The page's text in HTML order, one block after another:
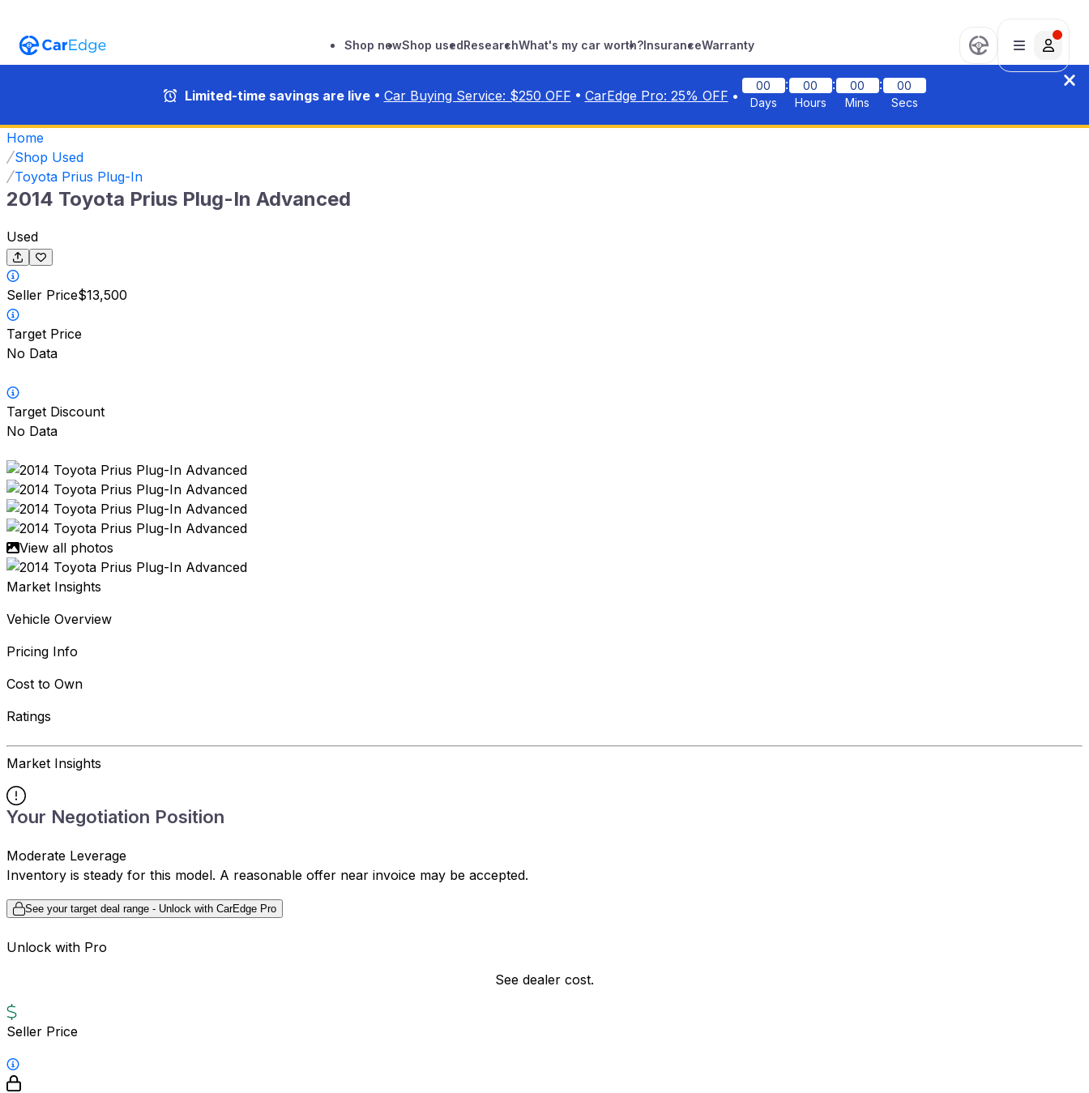
Shop newShop usedResearchWhat's my car worth?InsuranceWarranty
Limited-time savings are live • Car Buying Service: $250 OFF • CarEdge Pro: 25% OFF •
00
Days
:
00
Hours
:
00
Mins
:
00
Secs
Home
Shop Used
Toyota Prius Plug-In
2014 Toyota Prius Plug-In Advanced
Used
Seller Price$13,500
Target Price
No Data
Target Discount
No Data
View all photos
Market Insights
Vehicle Overview
Pricing Info
Cost to Own
Ratings
Market Insights
Your Negotiation Position
Moderate Leverage
Inventory is steady for this model. A reasonable offer near invoice may be accepted.
See your target deal range - Unlock with CarEdge Pro
Unlock with Pro
See dealer cost.
Seller Price